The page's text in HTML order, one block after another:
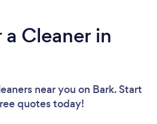
Cleaner in
near you on Bark. Start
quotes today!